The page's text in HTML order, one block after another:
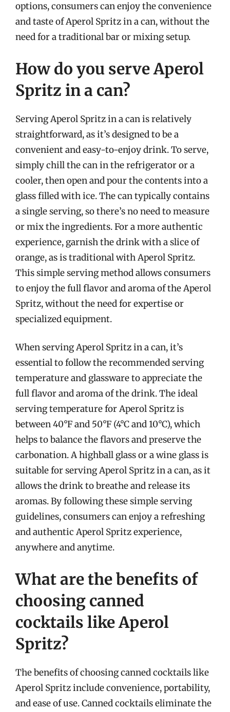
options, consumers can enjoy the convenience
and taste of Aperol Spritz in a can, without the
need for a traditional bar or mixing setup.
How do you serve Aperol
Spritz in a can?
Serving Aperol Spritz in a can is relatively
straightforward, as it’s designed to be a
convenient and easy-to-enjoy drink. To serve,
simply chill the can in the refrigerator or a
cooler, then open and pour the contents into a
glass filled with ice. The can typically contains
a single serving, so there’s no need to measure
or mix the ingredients. For a more authentic
experience, garnish the drink with a slice of
orange, as is traditional with Aperol Spritz.
This simple serving method allows consumers
to enjoy the full flavor and aroma of the Aperol
Spritz, without the need for expertise or
specialized equipment.
When serving Aperol Spritz in a can, it’s
essential to follow the recommended serving
temperature and glassware to appreciate the
full flavor and aroma of the drink. The ideal
serving temperature for Aperol Spritz is
between 40°F and 50°F (4°C and 10°C), which
helps to balance the flavors and preserve the
carbonation. A highball glass or a wine glass is
suitable for serving Aperol Spritz in a can, as it
allows the drink to breathe and release its
aromas. By following these simple serving
guidelines, consumers can enjoy a refreshing
and authentic Aperol Spritz experience,
anywhere and anytime.
What are the benefits of
choosing canned
cocktails like Aperol
Spritz?
The benefits of choosing canned cocktails like
Aperol Spritz include convenience, portability,
and ease of use. Canned cocktails eliminate the